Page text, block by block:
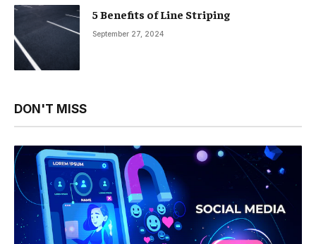
5 Benefits of Line Striping
September 27, 2024
DON'T MISS